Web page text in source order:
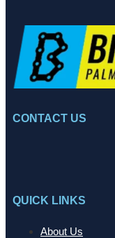
CONTACT US
QUICK LINKS
About Us